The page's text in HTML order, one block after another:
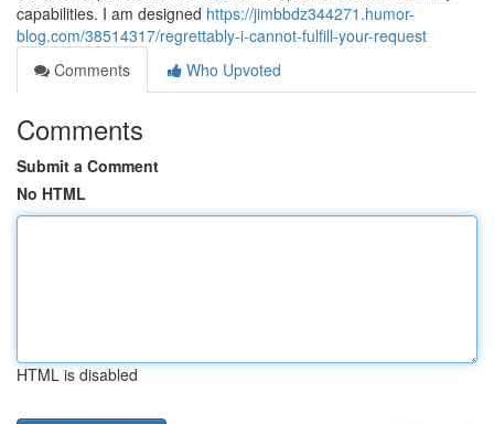
capabilities. I am designed https://jimbbdz344271.humor-
blog.com/38514317/regrettably-i-cannot-fulfill-your-request
Comments
Who Upvoted
Comments
Submit a Comment
No HTML
HTML is disabled